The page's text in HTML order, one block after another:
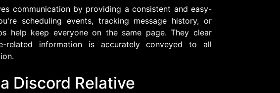
communication by providing a consistent and easy-
scheduling events, tracking message history, or
help keep everyone on the same page. They clear
related information is accurately conveyed to all
Discord Relative